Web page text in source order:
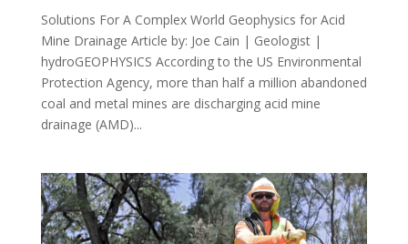
Solutions For A Complex World Geophysics for Acid
Mine Drainage Article by: Joe Cain | Geologist |
hydroGEOPHYSICS According to the US Environmental
Protection Agency, more than half a million abandoned
coal and metal mines are discharging acid mine
drainage (AMD)...